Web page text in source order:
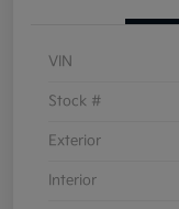
VIN
Stock #
Exterior
Interior